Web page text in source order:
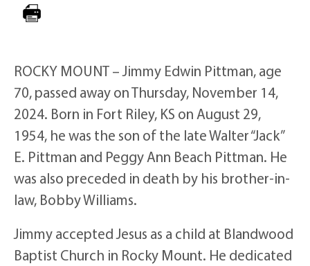
ROCKY MOUNT – Jimmy Edwin Pittman, age
70, passed away on Thursday, November 14,
2024. Born in Fort Riley, KS on August 29,
1954, he was the son of the late Walter “Jack”
E. Pittman and Peggy Ann Beach Pittman. He
was also preceded in death by his brother-in-
law, Bobby Williams.
Jimmy accepted Jesus as a child at Blandwood
Baptist Church in Rocky Mount. He dedicated